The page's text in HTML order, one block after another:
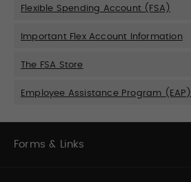
Flexible Spending Account (FSA)
Important Flex Account Information
The FSA Store
Employee Assistance Program (EAP)
Forms & Links